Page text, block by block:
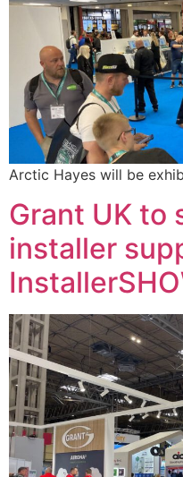
Arctic Hayes will be
Grant UK to
installer